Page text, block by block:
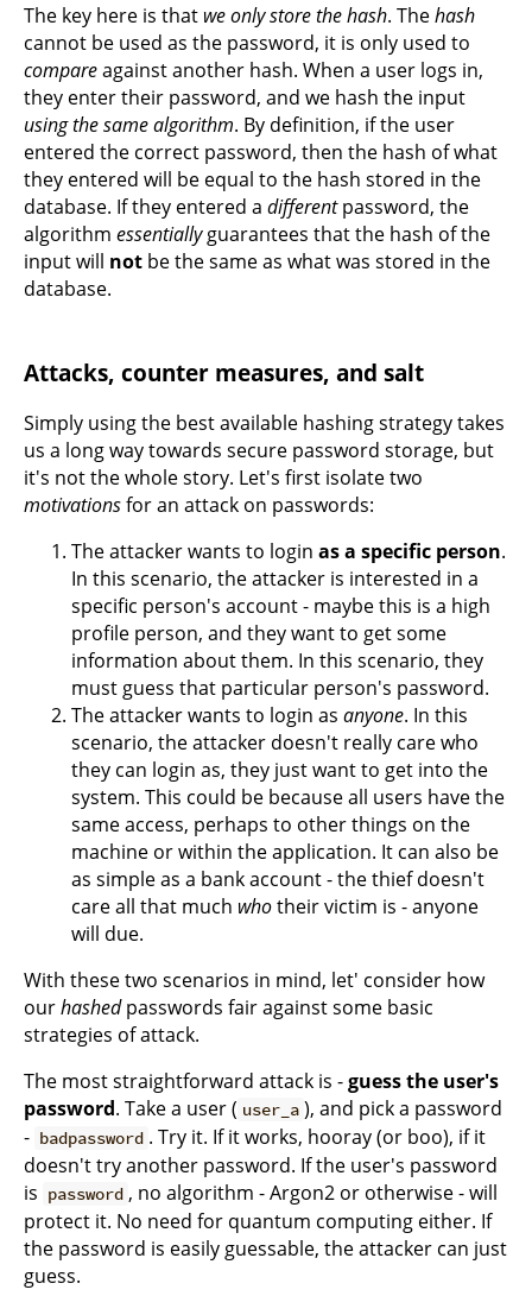
The key here is that we only store the hash. Thehash
cannot be used as the password, it is only used to
compareagainst another hash. When a user logs in,
they enter their password, and we hash the input
using the same algorithm. By definition, if the user
entered the correct password, then the hash of what
they entered will be equal to the hash stored in the
database. If they entered a differentpassword, the
algorithm essentiallyguarantees that the hash of the
input will not be the same as what was stored in the
database.
Attacks, counter measures, and salt
Simply using the best available hashing strategy takes
us a long way towards secure password storage, but
it's not the whole story. Let's first isolate two
motivationsfor an attack on passwords:
The attacker wants to login as a specific person.
In this scenario, the attacker is interested in a
specific person's account - maybe this is a high
profile person, and they want to get some
information about them. In this scenario, they
must guess that particular person's password.
The attacker wants to login as anyone. In this
scenario, the attacker doesn't really care who
they can login as, they just want to get into the
system. This could be because all users have the
same access, perhaps to other things on the
machine or within the application. It can also be
as simple as a bank account - the thief doesn't
care all that much whotheir victim is - anyone
will due.
With these two scenarios in mind, let' consider how
ourhashedpasswords fair against some basic
strategies of attack.
The most straightforward attack is -guess the user's
password. Take a user ( user_a ), and pick a password
- badpassword . Try it. If it works, hooray (or boo), if it
doesn't try another password. If the user's password
is password , no algorithm - Argon2 or otherwise - will
protect it. No need for quantum computing either. If
the password is easily guessable, the attacker can just
guess.